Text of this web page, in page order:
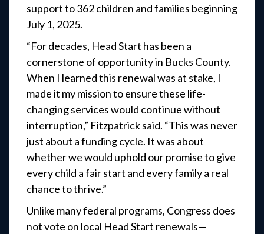
support to 362 children and families beginning
July 1, 2025.
“For decades, Head Start has been a
cornerstone of opportunity in Bucks County.
When I learned this renewal was at stake, I
made it my mission to ensure these life-
changing services would continue without
interruption,” Fitzpatrick said. “This was never
just about a funding cycle. It was about
whether we would uphold our promise to give
every child a fair start and every family a real
chance to thrive.”
Unlike many federal programs, Congress does
not vote on local Head Start renewals—